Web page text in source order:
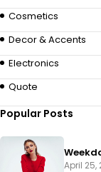
Cosmetics
Decor & Accents
Electronics
Quote
Popular Posts
April 25,